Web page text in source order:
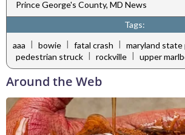
Prince George's County, MD News
Tags:
aaa | bowie | fatal crash | maryland state
pedestrian struck
rockville upper
Around the Web